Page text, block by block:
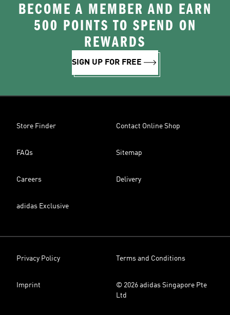
BECOME A MEMBER AND EARN
500 POINTS TO SPEND ON
REWARDS
SIGN UP FOR FREE
Store Finder Contact Online Shop
FAQs Sitemap
Careers Delivery
adidas Exclusive
Privacy Policy Terms and Conditions
Imprint
© 2026 adidas Singapore Pte
Ltd